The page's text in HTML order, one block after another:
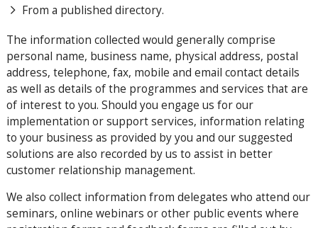
From a published directory.
The information collected would generally comprise
personal name, business name, physical address, postal
address, telephone, fax, mobile and email contact details
as well as details of the programmes and services that are
of interest to you. Should you engage us for our
implementation or support services, information relating
to your business as provided by you and our suggested
solutions are also recorded by us to assist in better
customer relationship management.
We also collect information from delegates who attend our
seminars, online webinars or other public events where